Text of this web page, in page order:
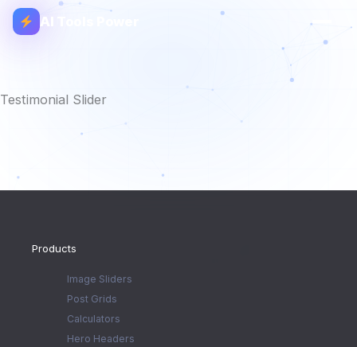
AI Tools Power
Testimonial Slider
Products
Image Sliders
Post Grids
Calculators
Hero Headers